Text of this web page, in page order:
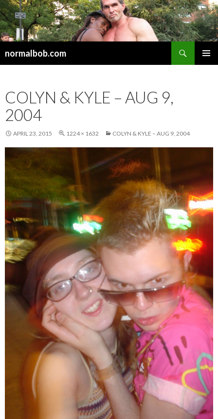
normalbob.com
COLYN & KYLE – AUG 9,
2004
APRIL 23, 2015 1224 × 1632 COLYN & KYLE – AUG 9, 2004